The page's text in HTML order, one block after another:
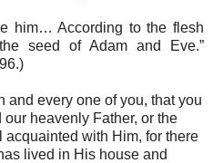
him… According to the flesh
seed of Adam and Eve.”
and every one of you, that you
heavenly Father, or the
with Him, for there
lived in His house and